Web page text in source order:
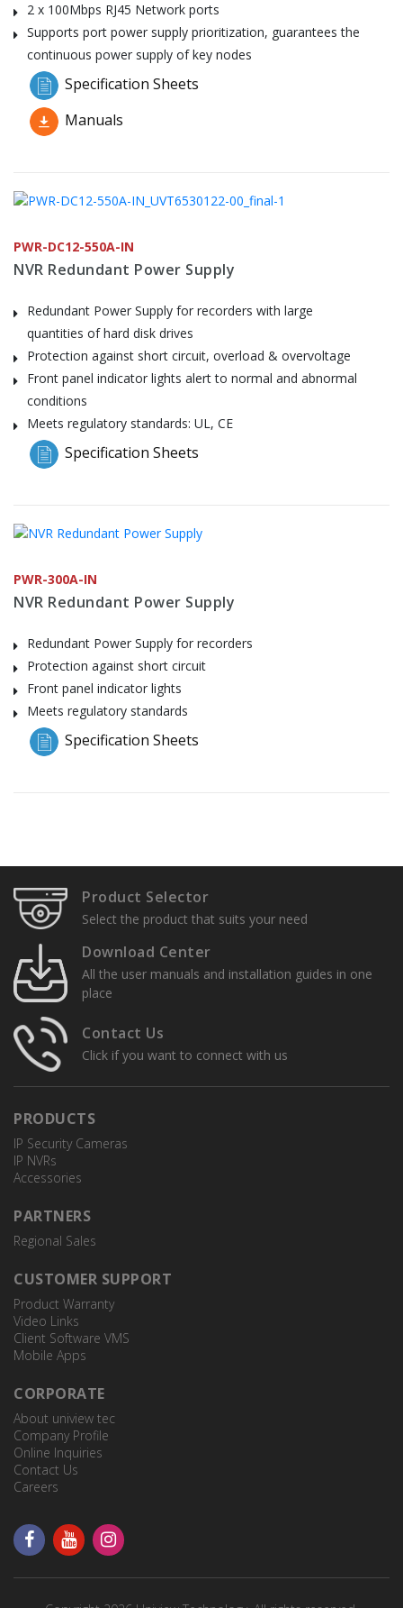
2 x 100Mbps RJ45 Network ports
Supports port power supply prioritization, guarantees the
continuous power supply of key nodes
Specification Sheets
Manuals
PWR-DC12-550A-IN
NVR Redundant Power Supply
Redundant Power Supply for recorders with large
quantities of hard disk drives
Protection against short circuit, overload & overvoltage
Front panel indicator lights alert to normal and abnormal
conditions
Meets regulatory standards: UL, CE
Specification Sheets
PWR-300A-IN
NVR Redundant Power Supply
Redundant Power Supply for recorders
Protection against short circuit
Front panel indicator lights
Meets regulatory standards
Specification Sheets
Product Selector
Select the product that suits your need
Download Center
All the user manuals and installation guides in one
place
Contact Us
Click if you want to connect with us
PRODUCTS
IP Security Cameras
IP NVRs
Accessories
PARTNERS
Regional Sales
CUSTOMER SUPPORT
Product Warranty
Video Links
Client Software VMS
Mobile Apps
CORPORATE
About uniview tec
Company Profile
Online Inquiries
Contact Us
Careers